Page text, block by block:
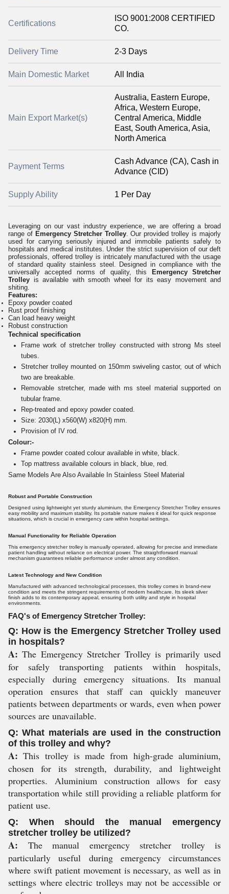
Certifications
ISO 9001:2008 CERTIFIED
CO.
Delivery Time 2-3 Days
Main Domestic Market All India
Main Export Market(s)
Australia, Eastern Europe,
Africa, Western Europe,
Central America, Middle
East, South America, Asia,
North America
Payment Terms
Cash Advance (CA), Cash in
Advance (CID)
Supply Ability 1 Per Day
Leveraging on our vast industry experience, we are offering a broad
range of Emergency Stretcher Trolley. Our provided trolley is majorly
used for carrying seriously injured and immobile patients safely to
hospitals and medical institutes. Under the strict supervision of our deft
professionals, offered trolley is intricately manufactured with the usage
of standard quality stainless steel. Designed in compliance with the
universally accepted norms of quality, this
Emergency Stretcher
Trolley is available with smooth wheel for its easy movement and
shiting.
Features:
Epoxy powder coated
Rust proof finishing
Can load heavy weight
Robust construction
Technical specification
Frame work of stretcher trolley constructed with strong Ms steel
tubes.
Stretcher trolley mounted on 150mm swiveling castor, out of which
two are breakable.
Removable stretcher, made with ms steel material supported on
tubular frame.
Rep-treated and epoxy powder coated.
Size: 2030(L) x560(W) x820(H) mm.
Provision of IV rod.
Colour:-
Frame powder coated colour available in white, black.
Top mattress available colours in black, blue, red.
Same Models Are Also Available In Stainless Steel Material
Robust and Portable Construction
Designed using lightweight yet sturdy aluminium, the Emergency Stretcher Trolley ensures
easy mobility and maximum stability. Its portable nature makes it ideal for quick response
situations, which is crucial in emergency care within hospital settings.
Manual Functionality for Reliable Operation
This emergency stretcher trolley is manually operated, allowing for precise and immediate
patient handling without reliance on electrical power. The straightforward manual
mechanism guarantees reliable performance under almost any condition.
Latest Technology and New Condition
Manufactured with advanced technological processes, this trolley comes in brand-new
condition and meets the stringent requirements of modern healthcare. Its sleek silver
finish adds to its contemporary appeal, ensuring both utility and style in hospital
environments.
FAQ's of Emergency Stretcher Trolley:
Q: How is the Emergency Stretcher Trolley used
in hospitals?
A: The Emergency Stretcher Trolley is primarily used
for safely transporting patients within hospitals,
especially during emergency situations. Its manual
operation ensures that staff can quickly maneuver
patients between departments or wards, even when power
sources are unavailable.
Q: What materials are used in the construction
of this trolley and why?
A: This trolley is made from high-grade aluminium,
chosen for its strength, durability, and lightweight
properties. Aluminium construction allows for easy
transportation while still providing a reliable platform for
patient use.
Q: When should the manual emergency
stretcher trolley be utilized?
A: The manual emergency stretcher trolley is
particularly useful during emergency circumstances
where swift patient movement is necessary, as well as in
settings where electric trolleys may not be accessible or